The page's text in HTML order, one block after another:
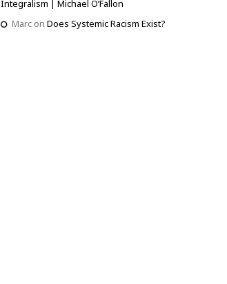
Integralism | Michael O’Fallon
Marcon Does Systemic Racism Exist?